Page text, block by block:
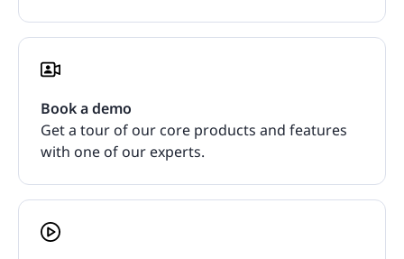
Book a demo
Get a tour of our core products and features
with one of our experts.